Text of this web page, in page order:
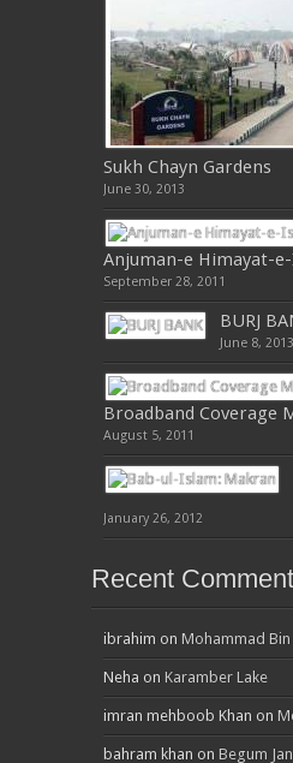
Sukh Chayn Gardens
June 30, 2013
Anjuman-e Himayat-
September 28, 2011
BURJ
June 8, 2013
Broadband Coverage
August 5, 2011
January 26, 2012
Recent
ibrahim on Mohammad Bin
Neha on Karamber Lake
imran mehboob Khan on
bahram khan on Begum